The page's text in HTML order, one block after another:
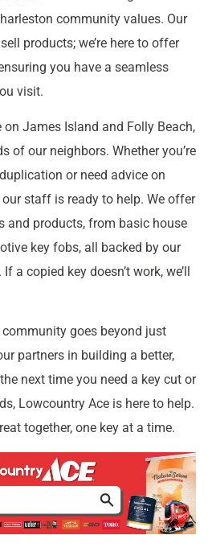
community values. Our
products; we’re here to offer
you have a seamless
visit.
on James Island and Folly Beach,
of our neighbors. Whether you’re
or need advice on
staff is ready to help. We offer
and products, from basic house
key fobs, all backed by our
. If a copied key doesn’t work, we’ll
goes beyond just
partners in building a better,
next time you need a key cut or
Lowcountry Ace is here to help.
together, one key at a time.